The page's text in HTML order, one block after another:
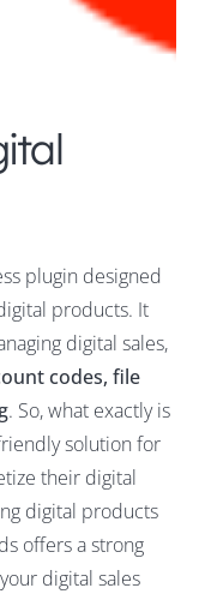
plugin designed
products. It
digital sales,
codes, file
. So, what exactly is
solution for
their digital
digital products
offers a strong
digital sales